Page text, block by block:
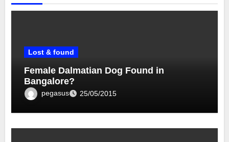
Lost & found
Female Dalmatian Dog Found in
Bangalore?
pegasus 25/05/2015